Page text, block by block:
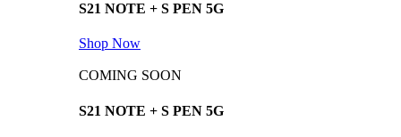
S21 NOTE + S PEN 5G
Shop Now
COMING SOON
S21 NOTE + S PEN 5G